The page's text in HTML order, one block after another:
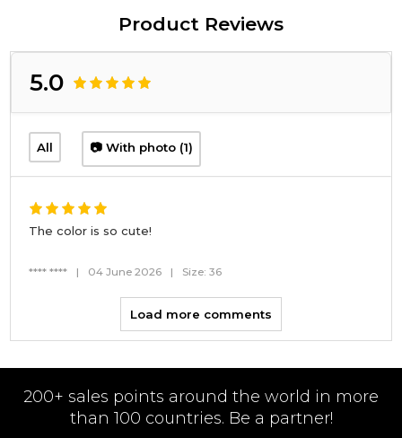
Product Reviews
5.0
All 📷 With photo (1)
The color is so cute!
**** **** | 04 June 2026 | Size: 36
Load more comments
200+ sales points around the world in more
than 100 countries. Be a partner!